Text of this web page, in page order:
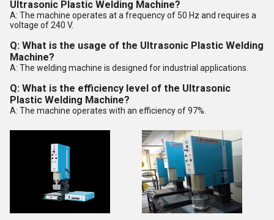
Ultrasonic Plastic Welding Machine?
A: The machine operates at a frequency of 50 Hz and requires a
voltage of 240 V.
Q: What is the usage of the Ultrasonic Plastic Welding
Machine?
A: The welding machine is designed for industrial applications.
Q: What is the efficiency level of the Ultrasonic
Plastic Welding Machine?
A: The machine operates with an efficiency of 97%.